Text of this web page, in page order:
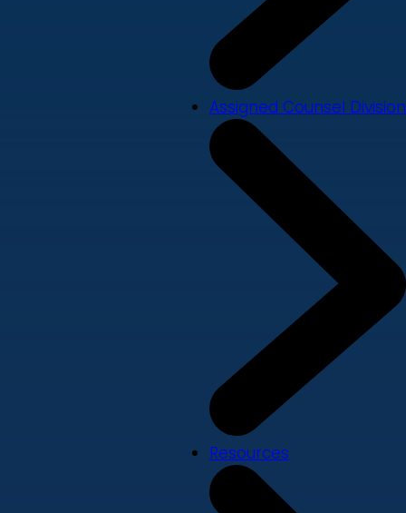
Assigned Counsel Division
Resources